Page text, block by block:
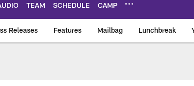
TEAM SCHEDULE CAMP
Releases Features Mailbag Lunchbreak